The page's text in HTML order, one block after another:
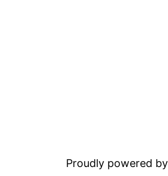
Proudly powered